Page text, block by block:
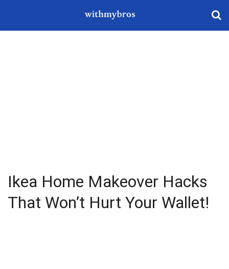
Ikea Home Makeover Hacks
That Won’t Hurt Your Wallet!